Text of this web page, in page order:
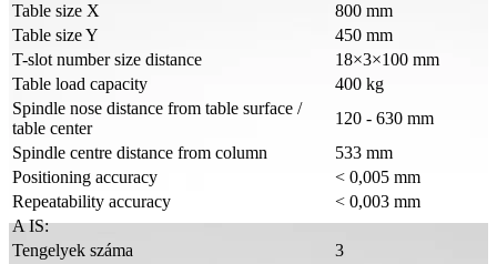
Table size X
800 mm
Table size Y
450 mm
T-slot number size distance
18×3×100 mm
Table load capacity
400 kg
Spindle nose distance from table surface /
table center
120 - 630 mm
Spindle centre distance from column
533 mm
Positioning accuracy
< 0,005 mm
Repeatability accuracy
< 0,003 mm
A IS:
Tengelyek száma
3